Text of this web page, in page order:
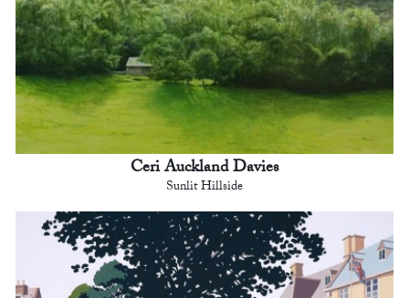
Ceri Auckland Davies
Sunlit Hillside